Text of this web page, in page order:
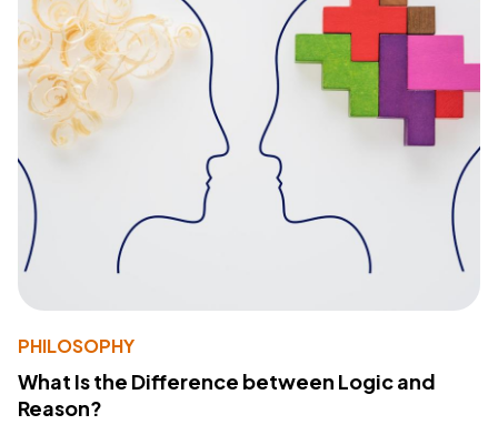
PHILOSOPHY
What Is the Difference between Logic and
Reason?